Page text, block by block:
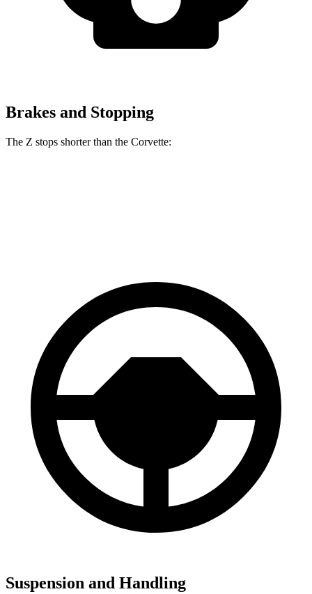
Brakes and Stopping
The Z stops shorter than the Corvette:
Suspension and Handling